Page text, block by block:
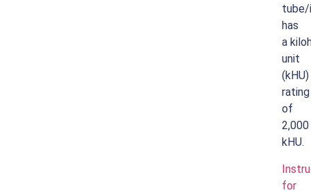
has
a
unit
(kHU)
rating
of
2,000
kHU.
for